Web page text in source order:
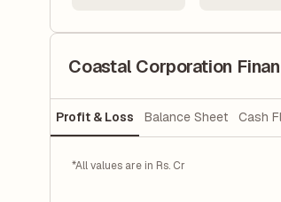
Coastal Corporation
Profit & Loss Balance Sheet Cash
*All values are in Rs. Cr